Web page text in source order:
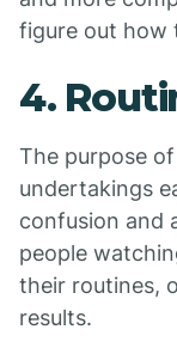
figure out how
4.
The purpose
undertakings
confusion and
people
their routines,
results.